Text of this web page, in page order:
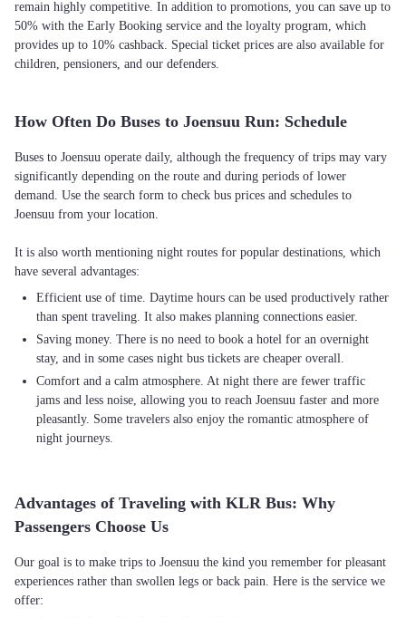
remain highly competitive. In addition to promotions, you can save up to
50% with the Early Booking service and the loyalty program, which
provides up to 10% cashback. Special ticket prices are also available for
children, pensioners, and our defenders.
How Often Do Buses to Joensuu Run: Schedule
Buses to Joensuu operate daily, although the frequency of trips may vary
significantly depending on the route and during periods of lower
demand. Use the search form to check bus prices and schedules to
Joensuu from your location.
It is also worth mentioning night routes for popular destinations, which
Efficient use of time. Daytime hours can be used productively rather
than spent traveling. It also makes planning connections easier.
Saving money. There is no need to book a hotel for an overnight
stay, and in some cases night bus tickets are cheaper overall.
Comfort and a calm atmosphere. At night there are fewer traffic
jams and less noise, allowing you to reach Joensuu faster and more
pleasantly. Some travelers also enjoy the romantic atmosphere of
night journeys.
Advantages of Traveling with KLR Bus: Why
Passengers Choose Us
Our goal is to make trips to Joensuu the kind you remember for pleasant
experiences rather than swollen legs or back pain. Here is the service we